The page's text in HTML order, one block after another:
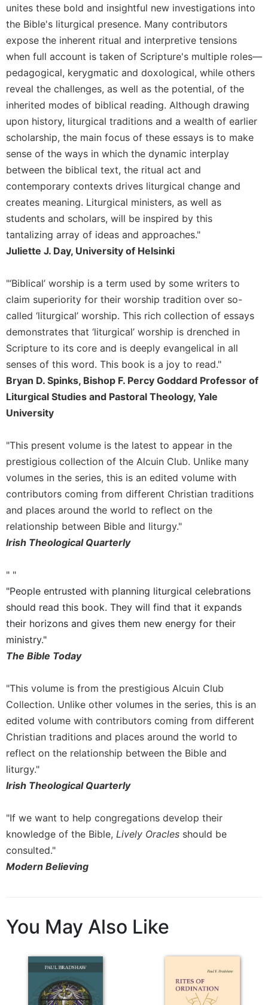
Rules
Lectio
Divina
Monastic
Studies
Monastic
Interreligious
Dialogue
Oblates
Monasticism
History
Thomas
Merton
Religious
Life/Discipleship
Periodicals
Us
This
Day
Worship
The
Bible
Today
Cistercian
Studies
Quarterly
Leaf
Lectionary
Celebrating
the
Eucharist
Bulletins
unites these bold and insightful new investigations into
the Bible's liturgical presence. Many contributors
expose the inherent ritual and interpretive tensions
when full account is taken of Scripture's multiple roles—
pedagogical, kerygmatic and doxological, while others
reveal the challenges, as well as the potential, of the
inherited modes of biblical reading. Although drawing
upon history, liturgical traditions and a wealth of earlier
scholarship, the main focus of these essays is to make
sense of the ways in which the dynamic interplay
between the biblical text, the ritual act and
contemporary contexts drives liturgical change and
creates meaning. Liturgical ministers, as well as
students and scholars, will be inspired by this
tantalizing array of ideas and approaches."
Juliette J. Day, University of Helsinki
"‘Biblical’ worship is a term used by some writers to
claim superiority for their worship tradition over so-
called ‘liturgical’ worship. This rich collection of essays
demonstrates that ‘liturgical’ worship is drenched in
Scripture to its core and is deeply evangelical in all
senses of this word. This book is a joy to read."
Bryan D. Spinks, Bishop F. Percy Goddard Professor of
Liturgical Studies and Pastoral Theology, Yale
University
"This present volume is the latest to appear in the
prestigious collection of the Alcuin Club. Unlike many
volumes in the series, this is an edited volume with
contributors coming from different Christian traditions
and places around the world to reflect on the
relationship between Bible and liturgy."
Irish Theological Quarterly
" "
"People entrusted with planning liturgical celebrations
should read this book. They will find that it expands
their horizons and gives them new energy for their
ministry."
The Bible Today
"This volume is from the prestigious Alcuin Club
Collection. Unlike other volumes in the series, this is an
edited volume with contributors coming from different
Christian traditions and places around the world to
reflect on the relationship between the Bible and
liturgy."
Irish Theological Quarterly
"If we want to help congregations develop their
knowledge of the Bible, Lively Oracles should be
consulted."
Modern Believing
You May Also Like